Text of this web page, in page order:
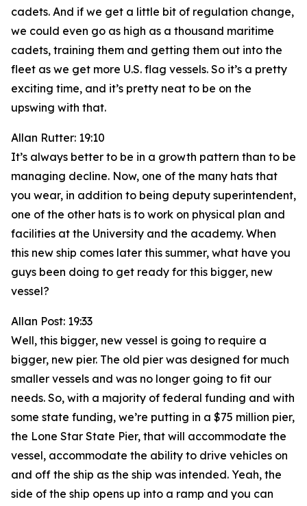
cadets. And if we get a little bit of regulation change,
we could even go as high as a thousand maritime
cadets, training them and getting them out into the
fleet as we get more U.S. flag vessels. So it’s a pretty
exciting time, and it’s pretty neat to be on the
upswing with that.
Allan Rutter: 19:10
It’s always better to be in a growth pattern than to be
managing decline. Now, one of the many hats that
you wear, in addition to being deputy superintendent,
one of the other hats is to work on physical plan and
facilities at the University and the academy. When
this new ship comes later this summer, what have you
guys been doing to get ready for this bigger, new
vessel?
Allan Post: 19:33
Well, this bigger, new vessel is going to require a
bigger, new pier. The old pier was designed for much
smaller vessels and was no longer going to fit our
needs. So, with a majority of federal funding and with
some state funding, we’re putting in a $75 million pier,
the Lone Star State Pier, that will accommodate the
vessel, accommodate the ability to drive vehicles on
and off the ship as the ship was intended. Yeah, the
side of the ship opens up into a ramp and you can